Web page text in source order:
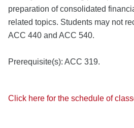
preparation of consolidated
related topics. Students may not
ACC 440 and ACC 540.
Prerequisite(s): ACC 319.
Click here for the schedule of